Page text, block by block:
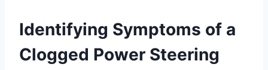
Identifying Symptoms of a
Clogged Power Steering